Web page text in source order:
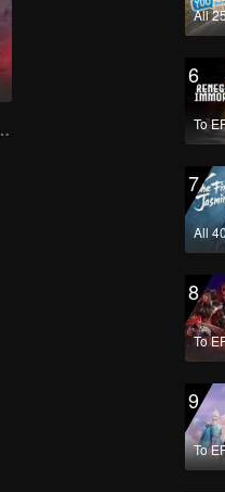
Ver.)
All
6
To
7
All
8
To
9
To